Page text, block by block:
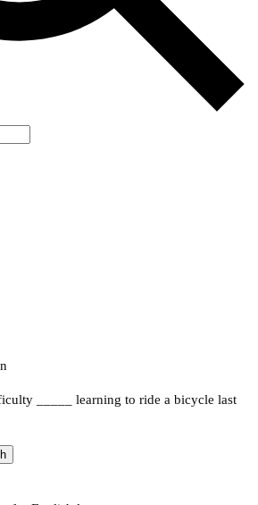
learning to ride a bicycle last